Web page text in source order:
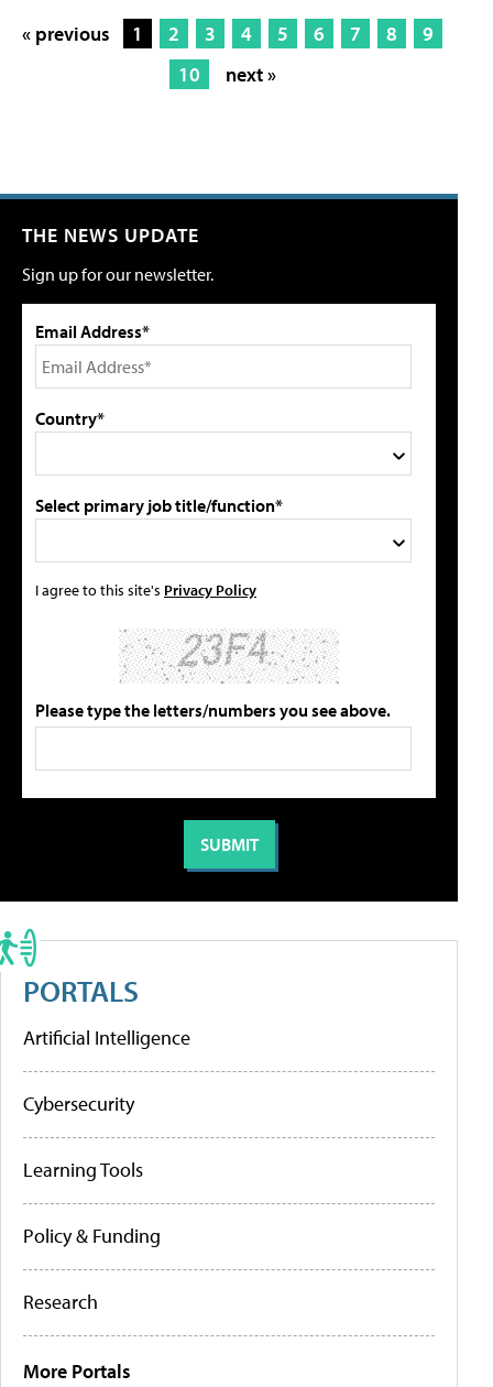
« previous 1 2 3 4 5 6 7 8
9
10
next »
THE NEWS UPDATE
Sign up for our newsletter.
Email Address*
Country*
Select primary job title/function*
I agree to this site's Privacy Policy
Please type the letters/numbers you see above.
PORTALS
Artificial Intelligence
Cybersecurity
Learning Tools
Policy & Funding
Research
More Portals